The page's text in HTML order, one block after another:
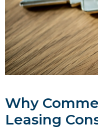
Why
Leasing